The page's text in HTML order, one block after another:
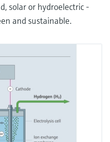
solar or hydroelectric -
and sustainable.